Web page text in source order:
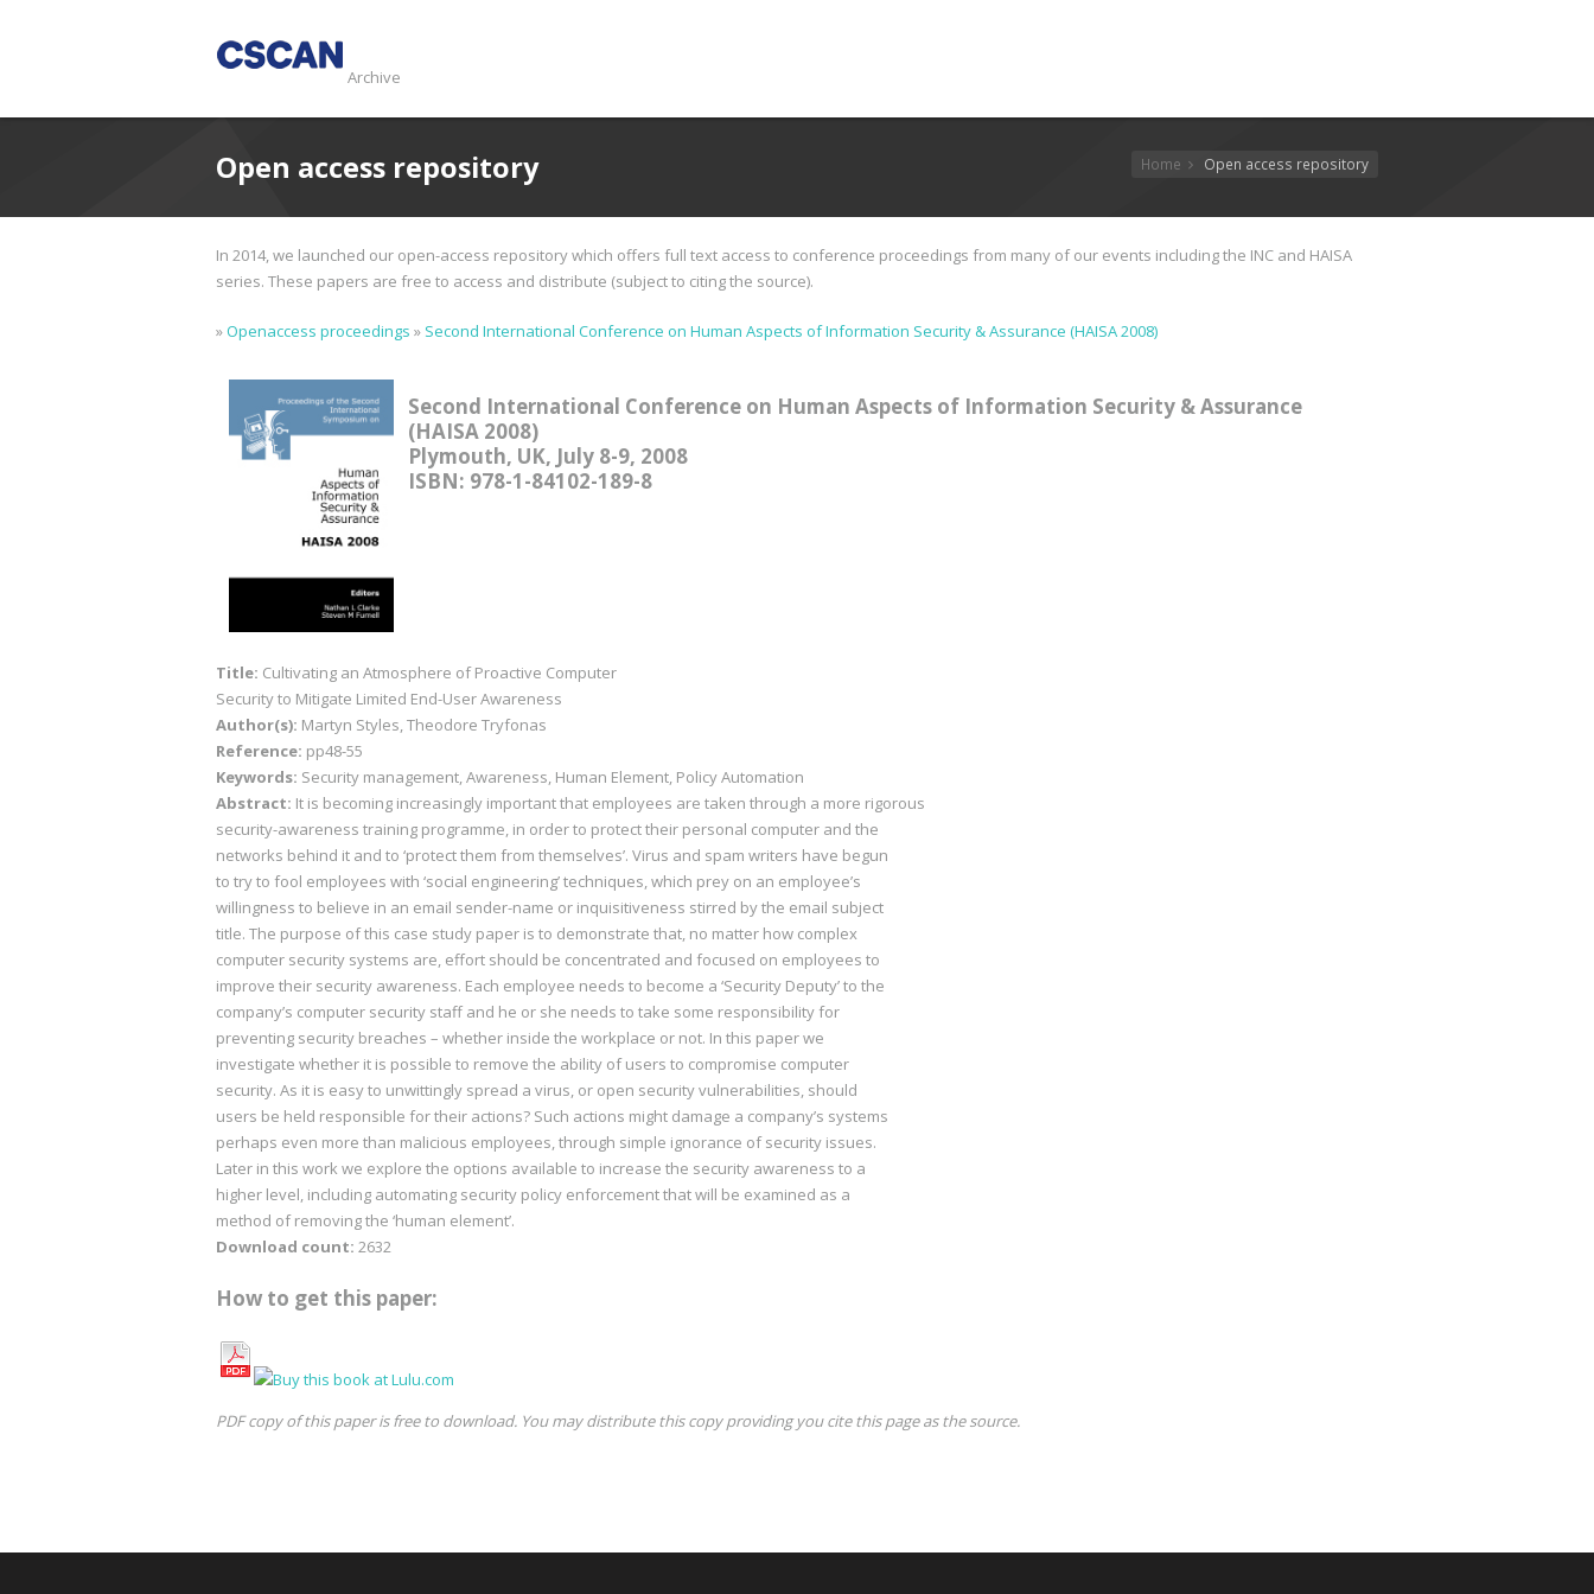
Archive
Open access repository Home Open access repository
In 2014, we launched our open-access repository which offers full text access to conference proceedings from many of our events including the INC and HAISA
series. These papers are free to access and distribute (subject to citing the source).
»Openaccess proceedings » Second International Conference on Human Aspects of Information Security & Assurance (HAISA 2008)
Second International Conference on Human Aspects of Information Security & Assurance
(HAISA 2008)
Plymouth, UK, July 8-9, 2008
ISBN: 978-1-84102-189-8
Title: Cultivating an Atmosphere of Proactive Computer
Security to Mitigate Limited End-User Awareness
Author(s): Martyn Styles, Theodore Tryfonas
Reference: pp48-55
Keywords: Security management, Awareness, Human Element, Policy Automation
Abstract: It is becoming increasingly important that employees are taken through a more rigorous
security-awareness training programme, in order to protect their personal computer and the
networks behind it and to ‘protect them from themselves’. Virus and spam writers have begun
to try to fool employees with ‘social engineering’ techniques, which prey on an employee’s
willingness to believe in an email sender-name or inquisitiveness stirred by the email subject
title. The purpose of this case study paper is to demonstrate that, no matter how complex
computer security systems are, effort should be concentrated and focused on employees to
improve their security awareness. Each employee needs to become a ‘Security Deputy’ to the
company’s computer security staff and he or she needs to take some responsibility for
preventing security breaches – whether inside the workplace or not. In this paper we
investigate whether it is possible to remove the ability of users to compromise computer
security. As it is easy to unwittingly spread a virus, or open security vulnerabilities, should
users be held responsible for their actions? Such actions might damage a company’s systems
perhaps even more than malicious employees, through simple ignorance of security issues.
Later in this work we explore the options available to increase the security awareness to a
higher level, including automating security policy enforcement that will be examined as a
method of removing the ‘human element’.
Download count: 2632
How to get this paper:
PDF copy of this paper is free to download. You may distribute this copy providing you cite this page as the source.